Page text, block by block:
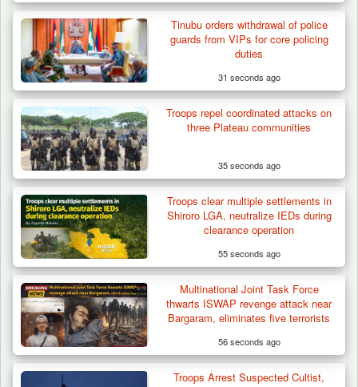
Nine Killed in Clash Between Vigilante
Groups in Kogi
Tinubu orders withdrawal of police
guards from VIPs for core policing
duties
31 seconds ago
Troops repel coordinated attacks on
three Plateau communities
35 seconds ago
Troops clear multiple settlements in
Shiroro LGA, neutralize IEDs during
clearance operation
55 seconds ago
Multinational Joint Task Force
thwarts ISWAP revenge attack near
Bargaram, eliminates five terrorists
56 seconds ago
Troops Arrest Suspected Cultist,